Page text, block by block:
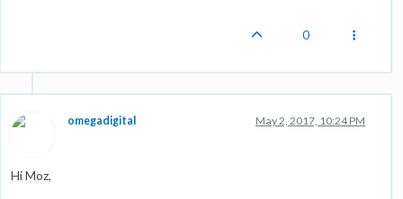
0
omegadigital May 2, 2017, 10:24 PM
Hi Moz,